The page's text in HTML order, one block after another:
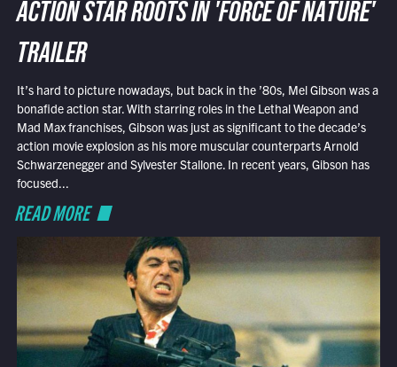
ACTION STAR ROOTS IN 'FORCE OF NATURE'
TRAILER
It’s hard to picture nowadays, but back in the ’80s, Mel Gibson was a
bonafide action star. With starring roles in the Lethal Weapon and
Mad Max franchises, Gibson was just as significant to the decade’s
action movie explosion as his more muscular counterparts Arnold
Schwarzenegger and Sylvester Stallone. In recent years, Gibson has
focused...
READ MORE